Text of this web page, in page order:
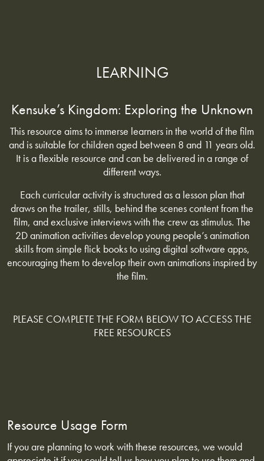
LEARNING
Kensuke’s Kingdom: Exploring the Unknown
This resource aims to immerse learners in the world of the film
and is suitable for children aged between 8 and 11 years old.
It is a flexible resource and can be delivered in a range of
different ways.
Each curricular activity is structured as a lesson plan that
draws on the trailer, stills, behind the scenes content from the
film, and exclusive interviews with the crew as stimulus. The
2D animation activities develop young people’s animation
skills from simple flick books to using digital software apps,
encouraging them to develop their own animations inspired by
the film.
PLEASE COMPLETE THE FORM BELOW TO ACCESS THE
FREE RESOURCES
Resource Usage Form
If you are planning to work with these resources, we would